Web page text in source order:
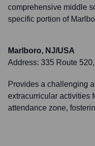
comprehensive middle
specific portion of
Marlboro, NJ/USA
Address: 335 Route
Provides a challenging
extracurricular activities
attendance zone,